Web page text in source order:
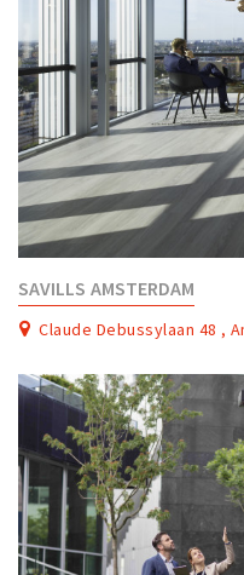
SAVILLS AMSTERDAM
Claude Debussylaan 48 ,